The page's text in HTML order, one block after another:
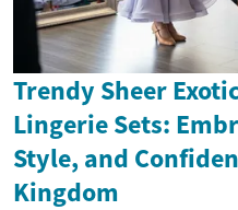
Trendy Sheer
Lingerie Sets:
Style, and
Kingdom